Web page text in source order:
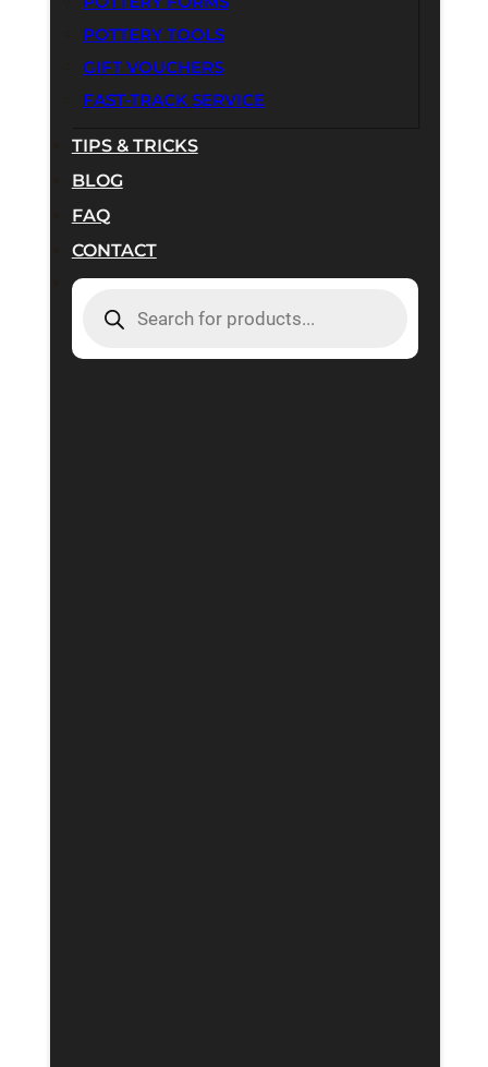
POTTERY TOOLS
GIFT VOUCHERS
FAST-TRACK SERVICE
TIPS & TRICKS
BLOG
FAQ
CONTACT
SEARCH